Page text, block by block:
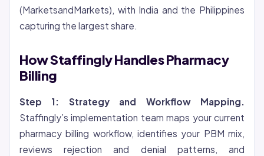
(MarketsandMarkets), with India and the Philippines
capturing the largest share.
How Staffingly Handles Pharmacy
Billing
Step 1: Strategy and Workflow Mapping.
Staffingly’s implementation team maps your current
pharmacy billing workflow, identifies your PBM mix,
reviews rejection and denial patterns, and